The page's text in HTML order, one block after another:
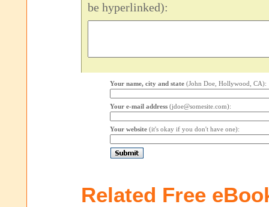
be hyperlinked):
Your name, city and state (John Doe, Hollywood, CA):
Your e-mail address (jdoe@somesite.com):
Your website (it's okay if you don't have one):
Related Free